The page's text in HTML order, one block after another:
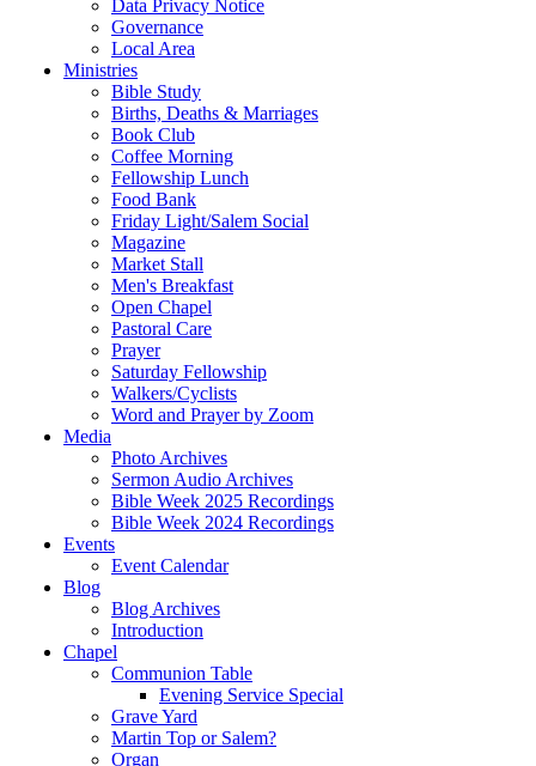
Data Privacy Notice
Governance
Local Area
Ministries
Bible Study
Births, Deaths & Marriages
Book Club
Coffee Morning
Fellowship Lunch
Food Bank
Friday Light/Salem Social
Magazine
Market Stall
Men's Breakfast
Open Chapel
Pastoral Care
Prayer
Saturday Fellowship
Walkers/Cyclists
Word and Prayer by Zoom
Media
Photo Archives
Sermon Audio Archives
Bible Week 2025 Recordings
Bible Week 2024 Recordings
Events
Event Calendar
Blog
Blog Archives
Introduction
Chapel
Communion Table
Evening Service Special
Grave Yard
Martin Top or Salem?
Organ